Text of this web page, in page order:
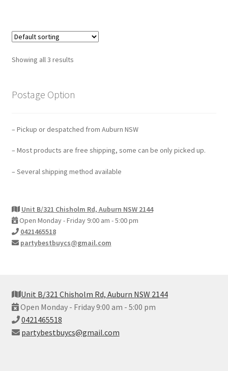
Showing all 3 results
Postage Option
– Pickup or despatched from Auburn NSW
– Most products are free shipping, some can be only picked up.
– Several shipping method available
Unit B/321 Chisholm Rd, Auburn NSW 2144
Open Monday - Friday 9:00 am - 5:00 pm
0421465518
partybestbuycs@gmail.com
Unit B/321 Chisholm Rd, Auburn NSW 2144
Open Monday - Friday 9:00 am - 5:00 pm
0421465518
partybestbuycs@gmail.com